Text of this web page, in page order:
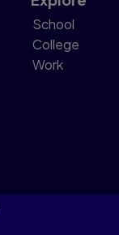
School
College
Work